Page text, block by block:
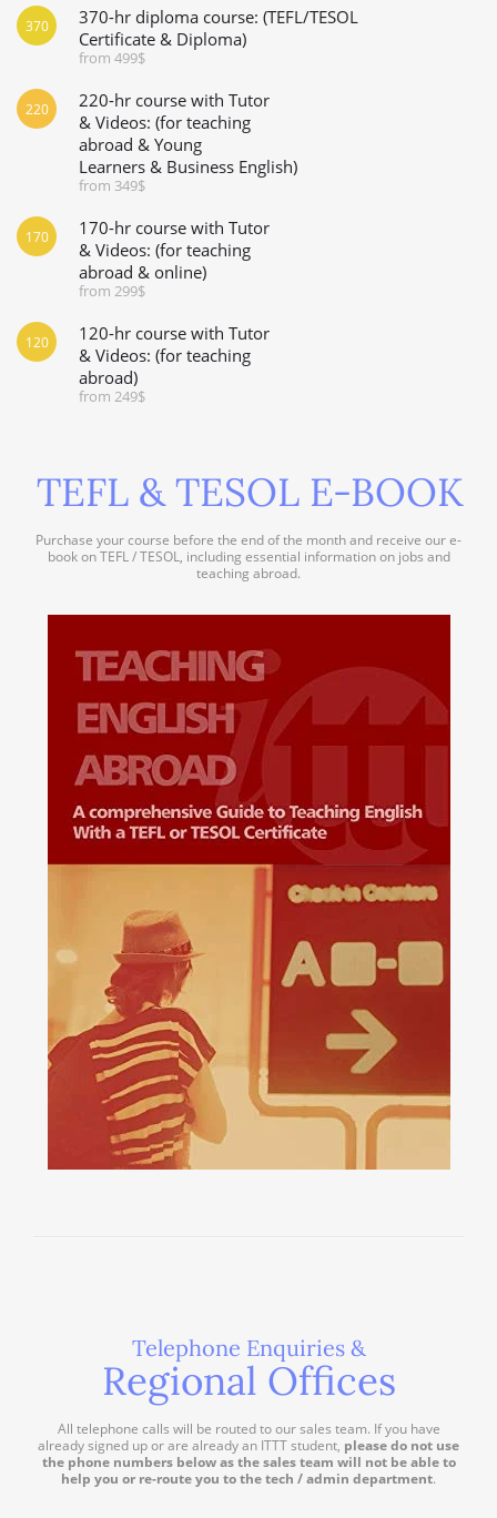
370-hr diploma course: (TEFL/TESOL
Certificate & Diploma)
from 499$
370
220-hr course with Tutor
& Videos: (for teaching
abroad & Young
Learners & Business English)
from 349$
220
170-hr course with Tutor
& Videos: (for teaching
abroad & online)
from 299$
170
120-hr course with Tutor
& Videos: (for teaching
abroad)
from 249$
120
TEFL & TESOL E-BOOK
Purchase your course before the end of the month and receive our e-
book on TEFL / TESOL, including essential information on jobs and
teaching abroad.
Telephone Enquiries &
Regional Offices
All telephone calls will be routed to our sales team. If you have
already signed up or are already an ITTT student, please do not use
the phone numbers below as the sales team will not be able to
help you or re-route you to the tech / admin department.